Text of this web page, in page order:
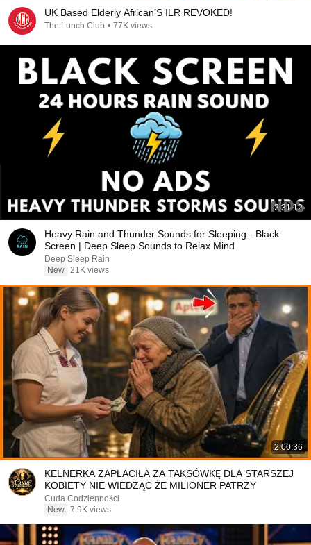
UK Based Elderly African’S ILR REVOKED!
The Lunch Club • 77K views
2:31:12
Heavy Rain and Thunder Sounds for Sleeping - Black
Screen | Deep Sleep Sounds to Relax Mind
Deep Sleep Rain
New 21K views
2:00:36
KELNERKA ZAPŁACIŁA ZA TAKSÓWKĘ DLA STARSZEJ
KOBIETY NIE WIEDZĄC ŻE MILIONER PATRZY
Cuda Codzienności
New 7.9K views